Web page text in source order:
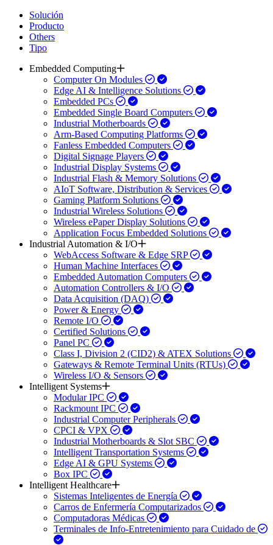
Solución
Producto
Others
Tipo
Embedded Computing
Computer On Modules
Edge AI & Intelligence Solutions
Embedded PCs
Embedded Single Board Computers
Industrial Motherboards
Arm-Based Computing Platforms
Fanless Embedded Computers
Digital Signage Players
Industrial Display Systems
Industrial Flash & Memory Solutions
AIoT Software, Distribution & Services
Gaming Platform Solutions
Industrial Wireless Solutions
Wireless ePaper Display Solutions
Application Focus Embedded Solutions
Industrial Automation & I/O
WebAccess Software & Edge SRP
Human Machine Interfaces
Embedded Automation Computers
Automation Controllers & I/O
Data Acquisition (DAQ)
Power & Energy
Remote I/O
Certified Solutions
Panel PC
Class I, Division 2 (CID2) & ATEX Solutions
Gateways & Remote Terminal Units (RTUs)
Wireless I/O & Sensors
Intelligent Systems
Modular IPC
Rackmount IPC
Industrial Computer Peripherals
CPCI & VPX
Industrial Motherboards & Slot SBC
Intelligent Transportation Systems
Edge AI & GPU Systems
Box IPC
Intelligent Healthcare
Sistemas Inteligentes de Energía
Carros de Enfermería Computarizados
Computadoras Médicas
Terminales de Info-Entretenimiento para Cuidado de